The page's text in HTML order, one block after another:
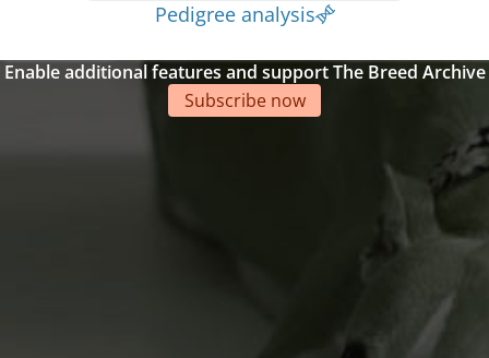
Pedigree analysis
Enable additional features and support The Breed Archive
Subscribe now